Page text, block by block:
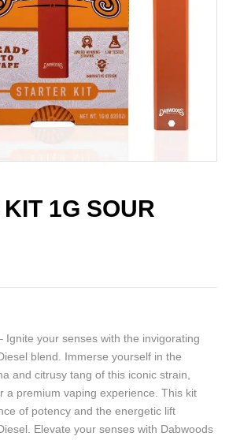
1G SOUR
Ignite your senses with the invigorating
blend. Immerse yourself in the
and citrusy tang of this iconic strain,
a premium vaping experience. This kit
of potency and the energetic lift
Elevate your senses with Dabwoods